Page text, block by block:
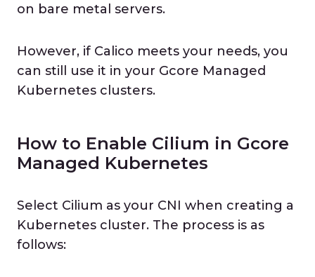
on bare metal servers.
However, if Calico meets your needs, you
can still use it in your Gcore Managed
Kubernetes clusters.
How to Enable Cilium in Gcore
Managed Kubernetes
Select Cilium as your CNI when creating a
Kubernetes cluster. The process is as
follows: